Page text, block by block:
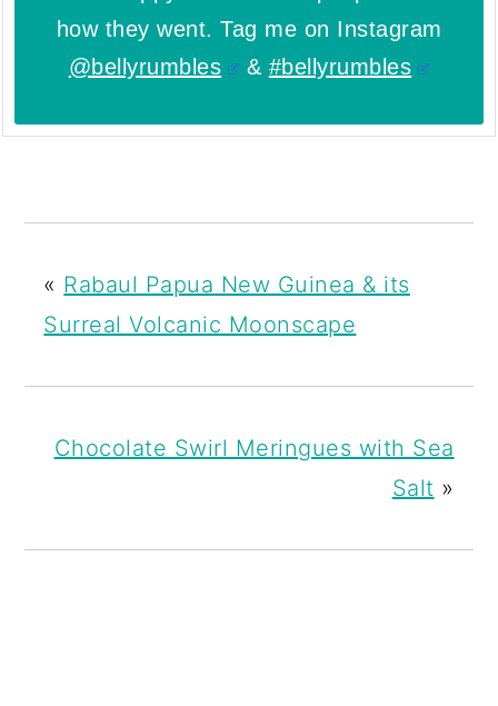
how they went. Tag me on Instagram
@bellyrumbles
& #bellyrumbles
« Rabaul Papua New Guinea & its
Surreal Volcanic Moonscape
Chocolate Swirl Meringues with Sea
Salt »